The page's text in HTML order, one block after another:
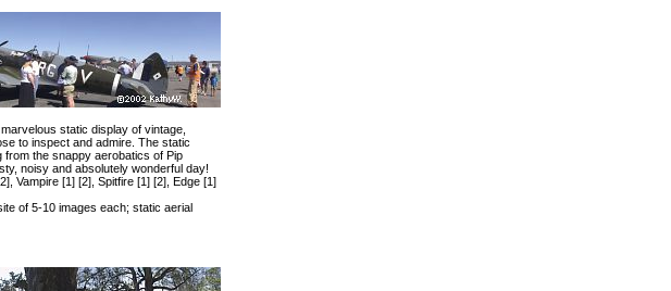
static display of vintage,
to inspect and admire. The static
from the snappy aerobatics of Pip
noisy and absolutely wonderful day!
, Vampire [1] [2] , Spitfire [1] [2] , Edge [1]
of 5-10 images each; static aerial